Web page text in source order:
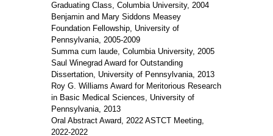
Graduating Class, Columbia University, 2004
Benjamin and Mary Siddons Measey
Foundation Fellowship, University of
Pennsylvania, 2005-2009
Summa cum laude, Columbia University, 2005
Saul Winegrad Award for Outstanding
Dissertation, University of Pennsylvania, 2013
Roy G. Williams Award for Meritorious Research
in Basic Medical Sciences, University of
Pennsylvania, 2013
Oral Abstract Award, 2022 ASTCT Meeting,
2022-2022